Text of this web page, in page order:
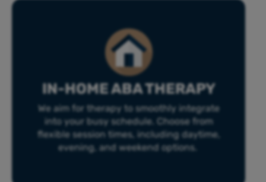
IN-HOME ABA THERAPY
We aim for therapy to smoothly integrate
into your busy schedule. Choose from
flexible session times, including daytime,
evening, and weekend options.